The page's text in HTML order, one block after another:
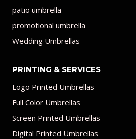
patio umbrella
promotional umbrella
Wedding Umbrellas
PRINTING & SERVICES
Logo Printed Umbrellas
Full Color Umbrellas
Screen Printed Umbrellas
Digital Printed Umbrellas